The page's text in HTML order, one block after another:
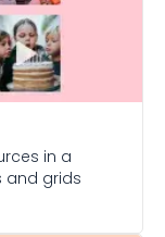
in a
and grids